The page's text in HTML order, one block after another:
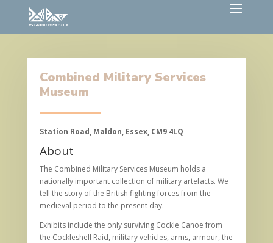
Combined Military Services
Museum
Station Road, Maldon, Essex, CM9 4LQ
About
The Combined Military Services Museum holds a
nationally important collection of military artefacts. We
tell the story of the British fighting forces from the
medieval period to the present day.
Exhibits include the only surviving Cockle Canoe from
the Cockleshell Raid, military vehicles, arms, armour, the